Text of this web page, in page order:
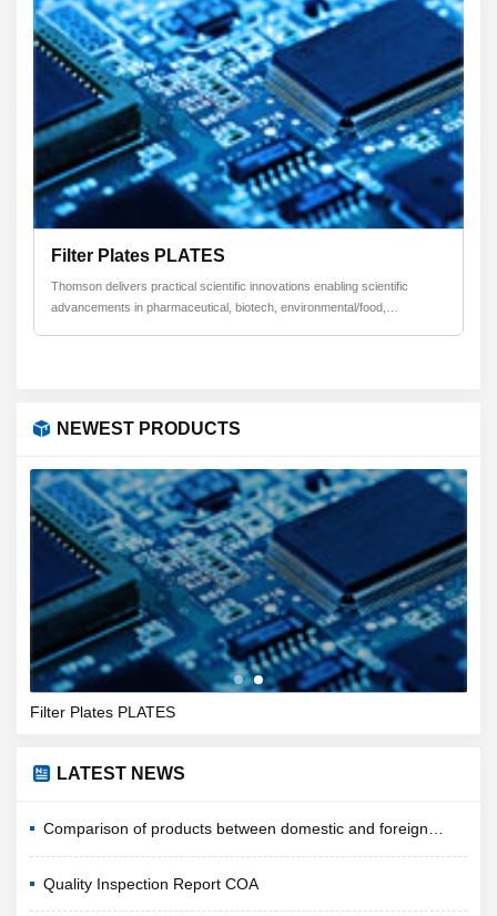
NEWEST PRODUCTS
Filter Plates PLATES
LATEST NEWS
Comparison of products between domestic and foreign
companies
Quality Inspection Report COA
Filter Plates PLATES
Thomson delivers practical scientific innovations enabling scientific
advancements in pharmaceutical, biotech, environmental/food,